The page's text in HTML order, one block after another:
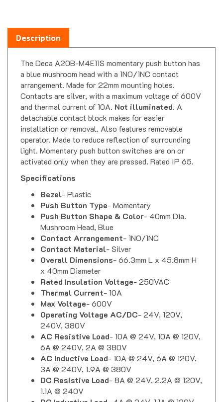
Description
a blue mushroom head with a 1NO/1NC contact
arrangement. Made for 22mm mounting holes.
Contacts are silver, with a maximum voltage of 600V
and thermal current of 10A.Not illuminated. A
detachable contact block makes for easier
installation or removal. Also features removable
operator. Made to reduce reflection of surrounding
light. Momentary push button switches are on or
activated only when they are pressed. Rated IP 65.
Specifications
Push Button Type
Push Button Shape & Color- 40mm Dia.
Mushroom Head, Blue
Contact Arrangement
Contact Material- Silver
Overall Dimensions- 66.3mm L x 45.8mm H
x 40mm Diameter
Rated Insulation Voltage
Thermal Current - 10A
Max Voltage- 600V
Operating Voltage AC/DC
240V, 380V
AC Resistive Load
6A @ 240V, 2A @ 380V
AC Inductive Load- 10A @ 24V, 6A @ 120V,
3A @ 240V, 1.9A @ 380V
DC Resistive Load - 8A @ 24V, 2.2A @ 120V,
1.1A @ 240V
DC Inductive Load